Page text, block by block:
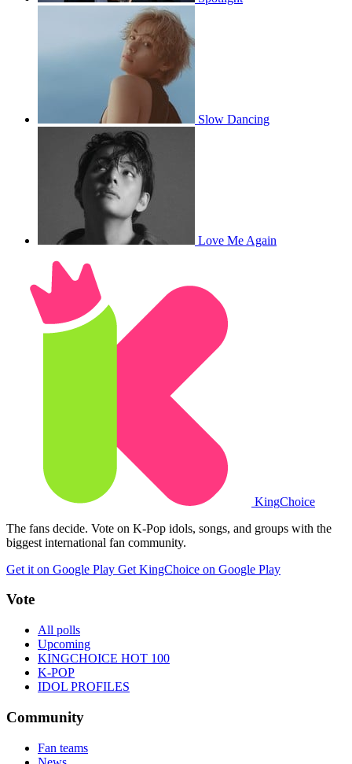
Slow Dancing
Love Me Again
KingChoice
The fans decide. Vote on K-Pop idols, songs, and groups with the
biggest international fan community.
Get it on Google Play Get KingChoice on Google Play
Vote
All polls
Upcoming
KINGCHOICE HOT 100
K-POP
IDOL PROFILES
Community
Fan teams